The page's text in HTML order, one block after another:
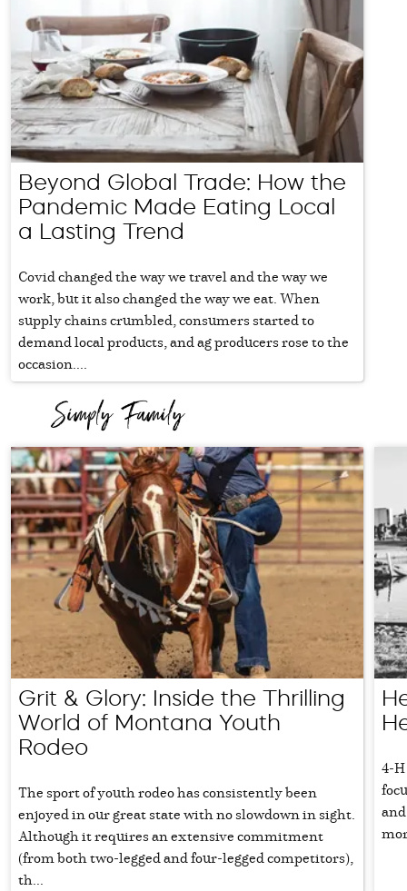
Beyond Global Trade: How the
Pandemic Made Eating Local
a Lasting Trend
Covid changed the way we travel and the way we
work, but it also changed the way we eat. When
supply chains crumbled, consumers started to
demand local products, and ag producers rose to the
occasion....
Grit & Glory: Inside the Thrilling
World of Montana Youth
Rodeo
The sport of youth rodeo has consistently been
enjoyed in our great state with no slowdown in sight.
Although it requires an extensive commitment
(from both two-legged and four-legged competitors),
th...
4-